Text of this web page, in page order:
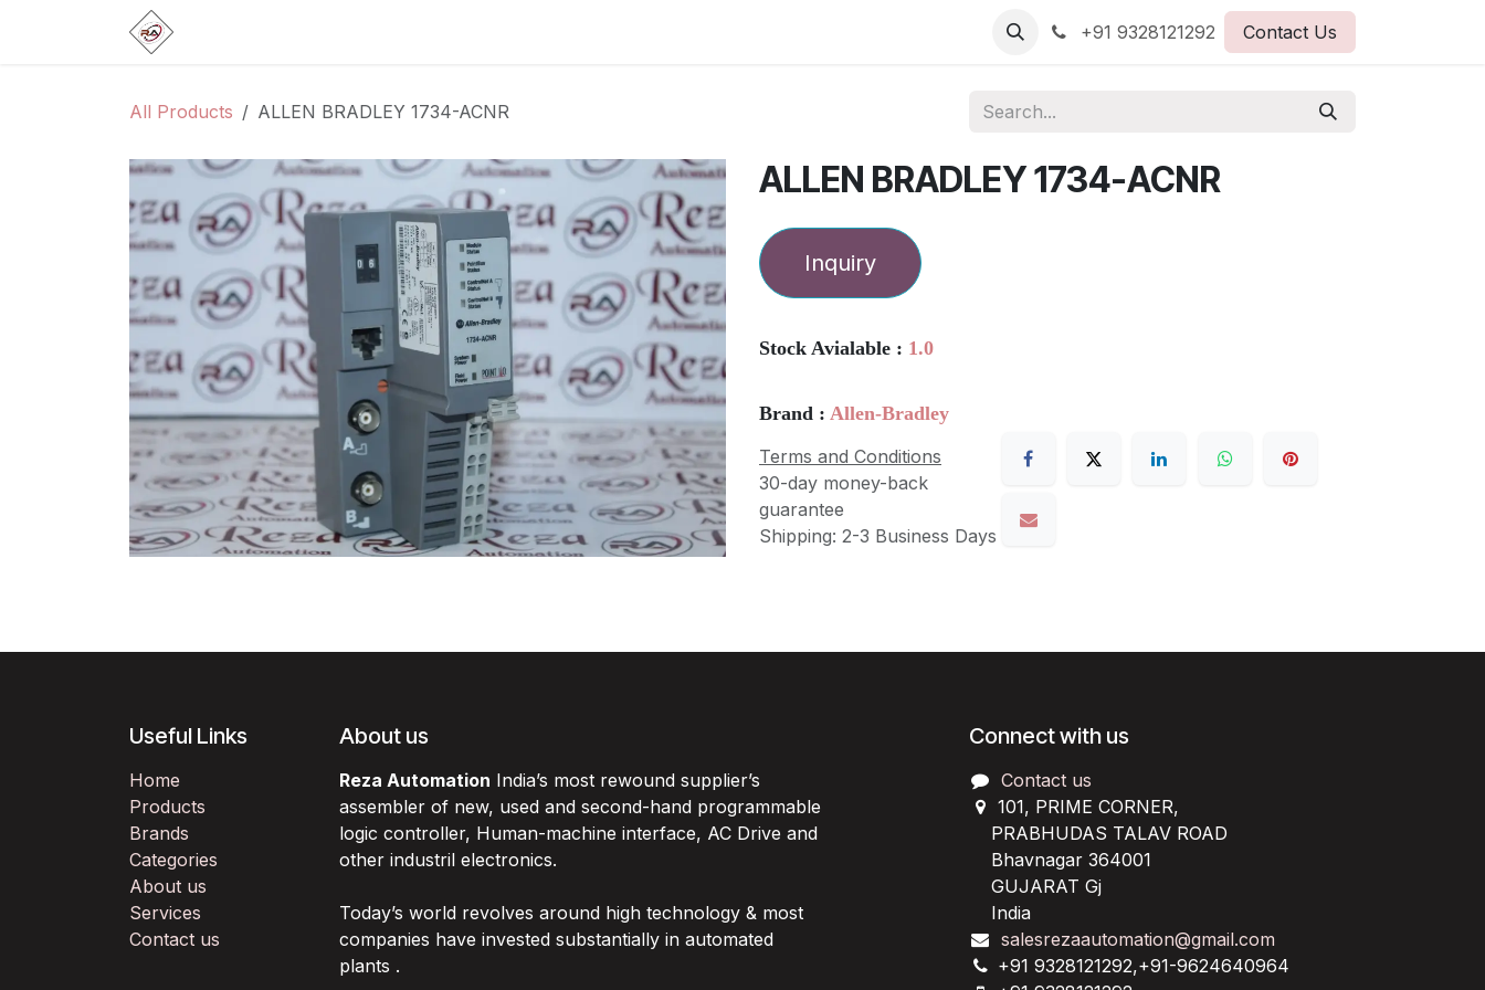
+91 9328121292 Contact Us
All Products ALLEN BRADLEY 1734-ACNR
ALLEN BRADLEY 1734-ACNR
Inquiry
Stock Avialable : 1.0
Brand : Allen-Bradley
Terms and Conditions
30-day money-back
guarantee
Shipping: 2-3 Business Days
Useful Links
Home
Products
Brands
Categories
About us
Services
Contact us
About us
Reza Automation India’s most rewound supplier’s
assembler of new, used and second-hand programmable
logic controller, Human-machine interface, AC Drive and
other industril electronics.
Today’s world revolves around high technology & most
companies have invested substantially in automated
plants .
Connect with us
Contact us
101, PRIME CORNER,
PRABHUDAS TALAV ROAD
Bhavnagar 364001
GUJARAT Gj
India
salesrezaautomation@gmail.com
+91 9328121292,+91-9624640964